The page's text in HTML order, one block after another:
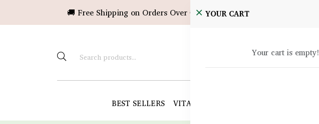
🚚 Free Shipping on Orders Over ৳10,000!
BEST SELLERS VITAMINS & SUPPLEMENTS
YOUR CART
Your cart is empty!